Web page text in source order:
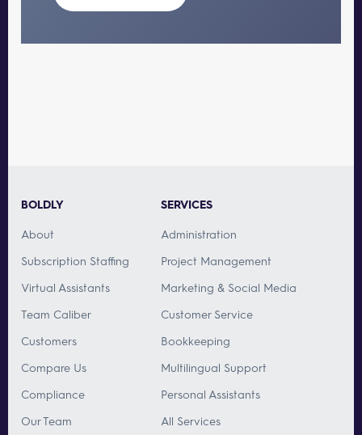
BOLDLY
About
Subscription Staffing
Virtual Assistants
Team Caliber
Customers
Compare Us
Compliance
Our Team
SERVICES
Administration
Project Management
Marketing & Social Media
Customer Service
Bookkeeping
Multilingual Support
Personal Assistants
All Services